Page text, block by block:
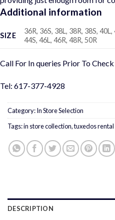
Additional information
SIZE
36R, 36S, 38L, 38R, 38S,
44S, 46L, 46R, 48R, 50R
Call For In queries Prior To
Tel: 617-377-4928
Category:In Store Selection
Tags:in store collection,tuxedos rental
DESCRIPTION